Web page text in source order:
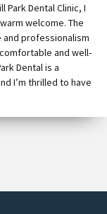
Dental Clinic, I
welcome. The
professionalism
and well-
is a
thrilled to have